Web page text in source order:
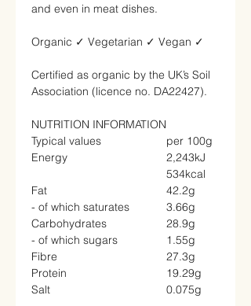
and even in meat dishes.
Organic ✓ Vegetarian ✓ Vegan ✓
Certified as organic by the UK’s Soil
Association (licence no. DA22427).
NUTRITION INFORMATION
Typical values
per 100g
Energy
2,243kJ
534kcal
Fat
42.2g
- of which saturates
3.66g
Carbohydrates
28.9g
- of which sugars
1.55g
Fibre
27.3g
Protein
19.29g
Salt
0.075g